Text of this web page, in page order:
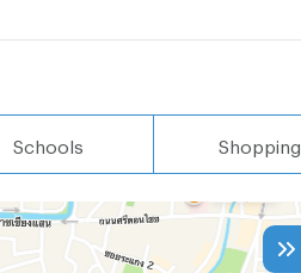
Schools Shopping